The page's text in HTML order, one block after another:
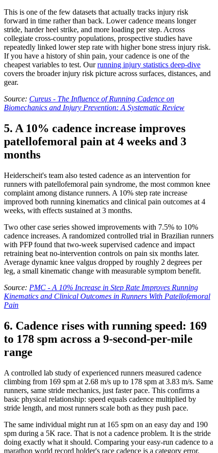
This is one of the few datasets that actually tracks injury risk
forward in time rather than back. Lower cadence means longer
stride, harder heel strike, and more loading per step. Across
collegiate cross-country populations, prospective studies have
repeatedly linked lower step rate with higher bone stress injury risk.
If you have a history of shin pain, your cadence is one of the
cheapest variables to test. Ourrunning injury statistics deep-dive
covers the broader injury risk picture across surfaces, distances, and
gear.
Source: Cureus - The Influence of Running Cadence on
Biomechanics and Injury Prevention: A Systematic Review
5. A 10% cadence increase improves
patellofemoral pain at 4 weeks and 3
months
Heiderscheit's team also tested cadence as an intervention for
runners with patellofemoral pain syndrome, the most common knee
complaint among distance runners. A 10% step rate increase
improved both running kinematics and clinical pain outcomes at 4
weeks, with effects sustained at 3 months.
Two other case series showed improvements with 7.5% to 10%
cadence increases. A randomized controlled trial in Brazilian runners
with PFP found that two-week supervised cadence and impact
retraining beat no-intervention controls on pain six months later.
Average dynamic knee valgus dropped by roughly 2 degrees per
leg, a small kinematic change with measurable symptom benefit.
Source: PMC - A 10% Increase in Step Rate Improves Running
Kinematics and Clinical Outcomes in Runners With Patellofemoral
Pain
6. Cadence rises with running speed: 169
to 178 spm across a 9-second-per-mile
range
A controlled lab study of experienced runners measured cadence
climbing from 169 spm at 2.68 m/s up to 178 spm at 3.83 m/s. Same
runners, same stride mechanics, just faster pace. This confirms a
basic physical relationship: speed equals cadence multiplied by
stride length, and most runners scale both as they push pace.
The same individual might run at 165 spm on an easy day and 190
spm during a 5K race. That is not a cadence problem. It is the stride
doing exactly what it should. Comparing your easy-run cadence to a
marathon world record holder's race cadence is a category error.